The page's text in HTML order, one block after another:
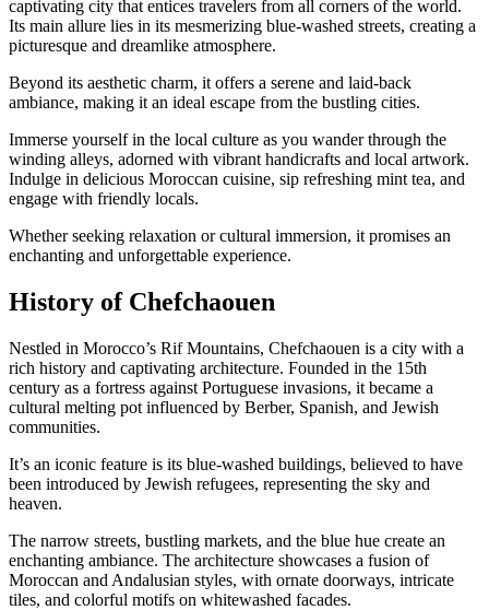
captivating city that entices travelers from all corners of the world.
Its main allure lies in its mesmerizing blue-washed streets, creating a
picturesque and dreamlike atmosphere.
Beyond its aesthetic charm, it offers a serene and laid-back
ambiance, making it an ideal escape from the bustling cities.
Immerse yourself in the local culture as you wander through the
winding alleys, adorned with vibrant handicrafts and local artwork.
Indulge in delicious Moroccan cuisine, sip refreshing mint tea, and
engage with friendly locals.
Whether seeking relaxation or cultural immersion, it promises an
enchanting and unforgettable experience.
History of Chefchaouen
Nestled in Morocco’s Rif Mountains, Chefchaouen is a city with a
rich history and captivating architecture. Founded in the 15th
century as a fortress against Portuguese invasions, it became a
cultural melting pot influenced by Berber, Spanish, and Jewish
communities.
It’s an iconic feature is its blue-washed buildings, believed to have
been introduced by Jewish refugees, representing the sky and
heaven.
The narrow streets, bustling markets, and the blue hue create an
enchanting ambiance. The architecture showcases a fusion of
Moroccan and Andalusian styles, with ornate doorways, intricate
tiles, and colorful motifs on whitewashed facades.